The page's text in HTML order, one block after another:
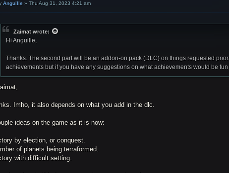
Anguille »Thu Aug 31, 2023 4:21 am
Zaimat wrote:
Hi Anguille,
Thanks. The second part will be an addon-on pack (DLC) on things requested
achievements but if you have any suggestions on what achievements would be
Imho, it also depends on what you add in the dlc.
ideas on the game as it is now:
by election, or conquest.
of planets being terraformed.
with difficult setting.